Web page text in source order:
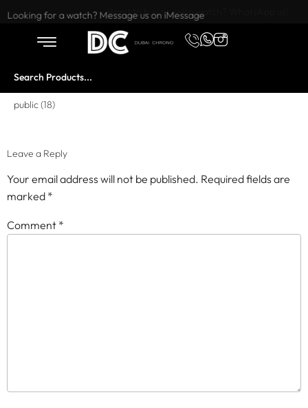
Want to buy or sell a watch? WhatsApp us!
Looking for a watch? Message us on iMessage
public (18)
Leave a Reply
Your email address will not be published. Required fields are
marked *
Comment *